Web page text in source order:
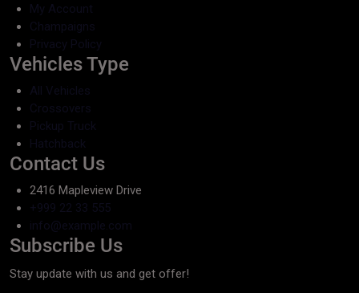
My Account
Champaigns
Privacy Policy
Vehicles Type
All Vehicles
Crossovers
Pickup Truck
Hatchback
Contact Us
2416 Mapleview Drive
+999 22 33 555
info@example.com
Subscribe Us
Stay update with us and get offer!